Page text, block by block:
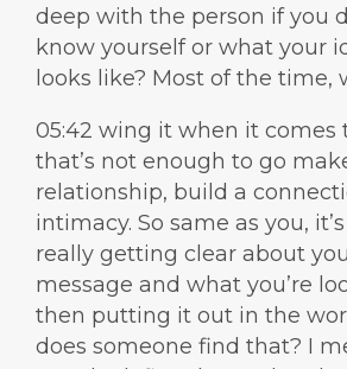
deep with the person if you
know yourself or what your
looks like? Most of the time,
05:42 wing it when it comes
that’s not enough to go
relationship, build a
intimacy. So same as you,
really getting clear about
message and what you’re
then putting it out in the
does someone find that? I